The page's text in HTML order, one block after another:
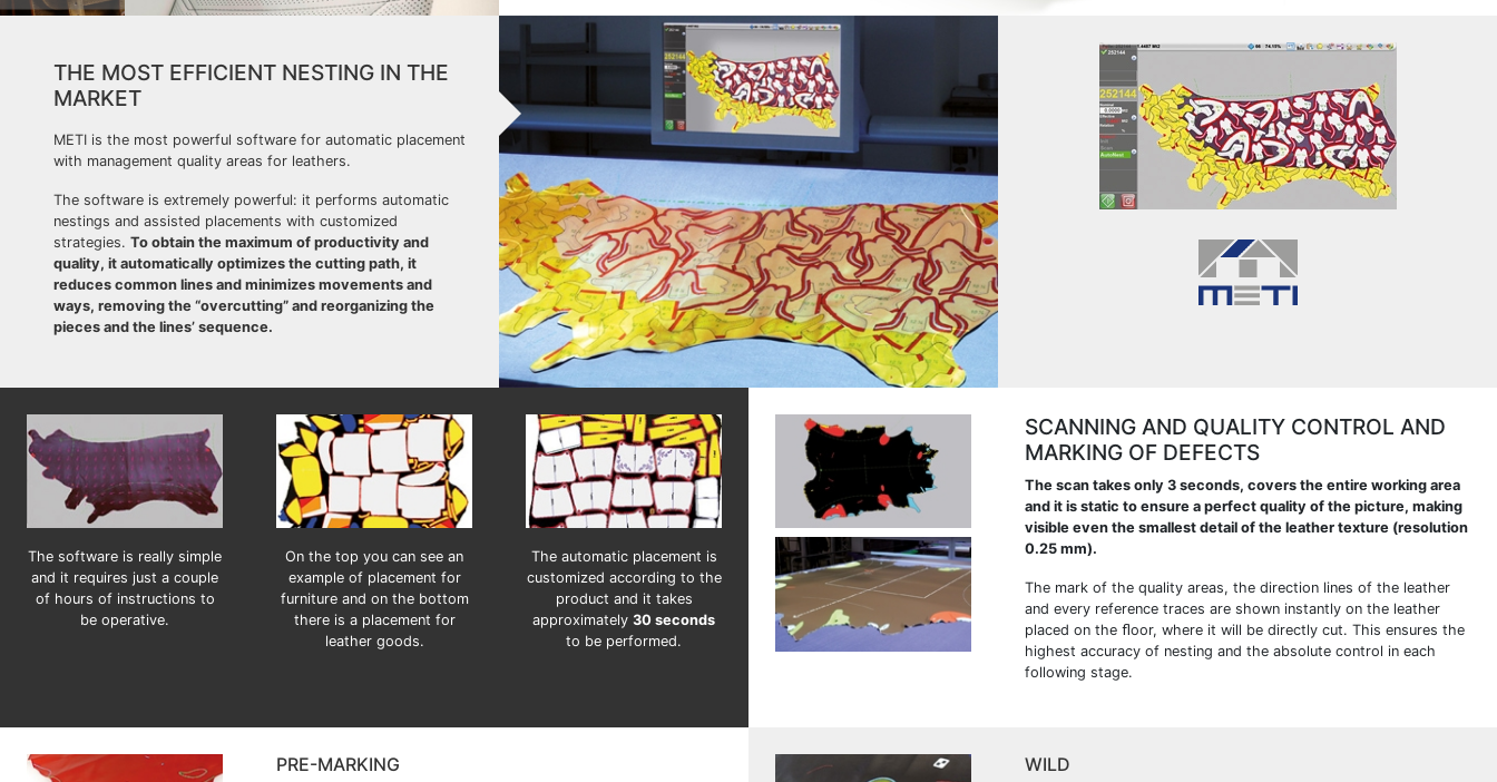
THE MOST EFFICIENT NESTING IN THE
MARKET
METI is the most powerful software for automatic placement
with management quality areas for leathers.
The software is extremely powerful: it performs automatic
nestings and assisted placements with customized
strategies. To obtain the maximum of productivity and
quality, it automatically optimizes the cutting path, it
reduces common lines and minimizes movements and
ways, removing the “overcutting” and reorganizing the
pieces and the lines’ sequence.
The software is really simple
and it requires just a couple
of hours of instructions to
be operative.
On the top you can see an
example of placement for
furniture and on the bottom
there is a placement for
leather goods.
The automatic placement is
customized according to the
product and it takes
approximately 30 seconds
to be performed.
SCANNING AND QUALITY CONTROL AND
MARKING OF DEFECTS
The scan takes only 3 seconds, covers the entire working area
and it is static to ensure a perfect quality of the picture, making
visible even the smallest detail of the leather texture (resolution
0.25 mm).
The mark of the quality areas, the direction lines of the leather
and every reference traces are shown instantly on the leather
placed on the ﬂoor, where it will be directly cut. This ensures the
highest accuracy of nesting and the absolute control in each
following stage.
PRE-MARKING WILD